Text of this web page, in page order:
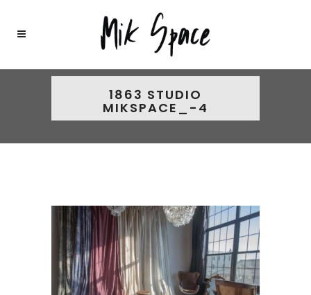
1863 STUDIO
MIKSPACE_-4